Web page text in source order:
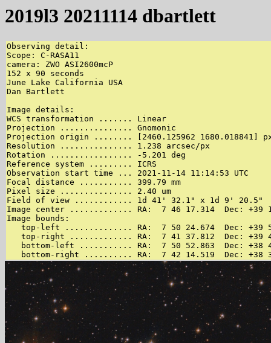
2019l3 20211114 dbartlett
Observing detail:
Scope: C-RASA11
camera: ZWO ASI2600mcP
152 x 90 seconds
June Lake California USA
Dan Bartlett
Image details:
WCS transformation ....... Linear
Projection ............... Gnomonic
Projection origin ........ [2460.125962 1680.018841]
Resolution ............... 1.238 arcsec/px
Rotation ................. -5.201 deg
Reference system ......... ICRS
Observation start time ... 2021-11-14 11:14:53 UTC
Focal distance ........... 399.79 mm
Pixel size ............... 2.40 um
Field of view ............ 1d 41' 32.1" x 1d 9' 20.5"
Image center ............. RA:  7 46 17.314  Dec: +39
Image bounds:
top-left .............. RA:  7 50 24.674  Dec: +39
top-right ............. RA:  7 41 37.812  Dec: +39
bottom-left ........... RA:  7 50 52.863  Dec: +38
bottom-right .......... RA:  7 42 14.519  Dec: +38